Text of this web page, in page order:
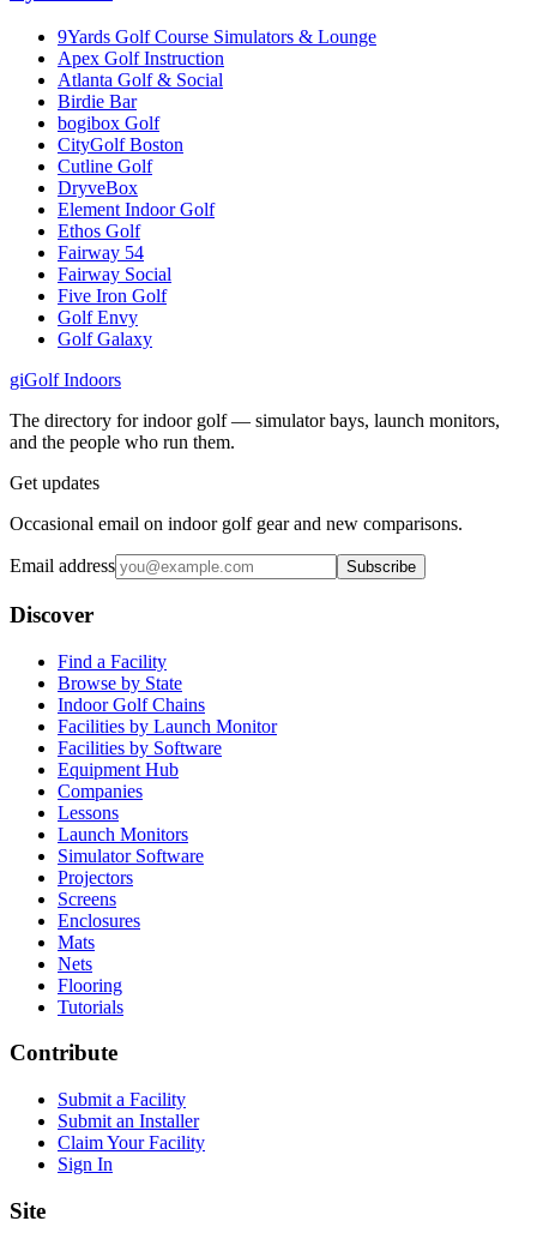
9Yards Golf Course Simulators & Lounge
Apex Golf Instruction
Atlanta Golf & Social
Birdie Bar
bogibox Golf
CityGolf Boston
Cutline Golf
DryveBox
Element Indoor Golf
Ethos Golf
Fairway 54
Fairway Social
Five Iron Golf
Golf Envy
Golf Galaxy
giGolf Indoors
The directory for indoor golf — simulator bays, launch monitors,
and the people who run them.
Get updates
Occasional email on indoor golf gear and new comparisons.
Email address Subscribe
Discover
Find a Facility
Browse by State
Indoor Golf Chains
Facilities by Launch Monitor
Facilities by Software
Equipment Hub
Companies
Lessons
Launch Monitors
Simulator Software
Projectors
Screens
Enclosures
Mats
Nets
Flooring
Tutorials
Contribute
Submit a Facility
Submit an Installer
Claim Your Facility
Sign In
Site